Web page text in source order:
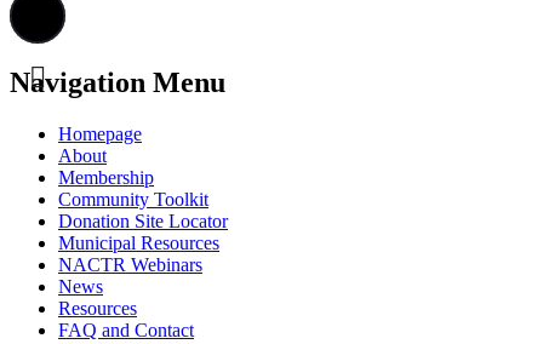
Navigation Menu
Homepage
About
Membership
Community Toolkit
Donation Site Locator
Municipal Resources
NACTR Webinars
News
Resources
FAQ and Contact